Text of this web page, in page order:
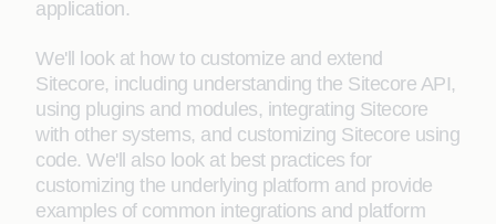
application.
We'll look at how to customize and extend
Sitecore, including understanding the Sitecore API,
using plugins and modules, integrating Sitecore
with other systems, and customizing Sitecore using
code. We'll also look at best practices for
customizing the underlying platform and provide
examples of common integrations and platform